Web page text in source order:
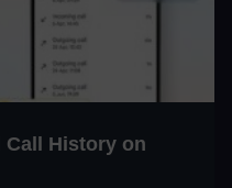
Call History on